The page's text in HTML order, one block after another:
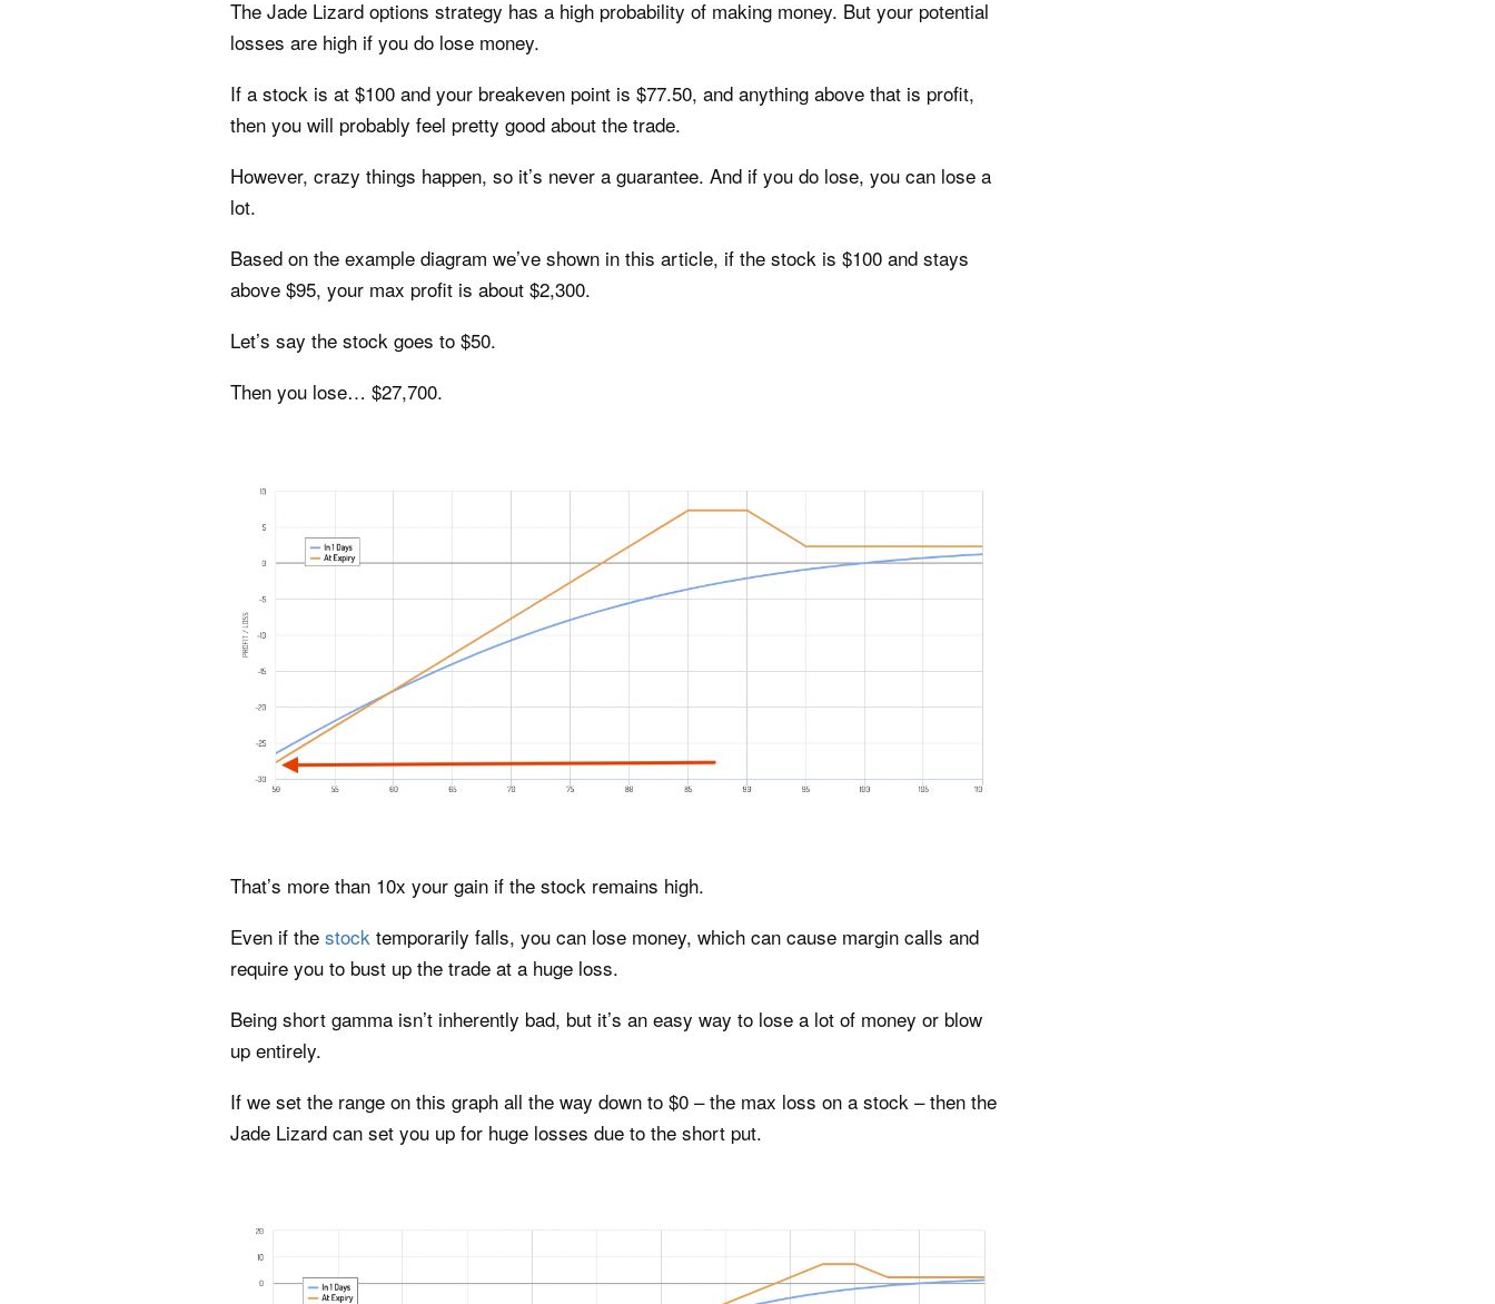
The Jade Lizard options strategy has a high probability of making money. But your potential
losses are high if you do lose money.
If a stock is at $100 and your breakeven point is $77.50, and anything above that is profit,
then you will probably feel pretty good about the trade.
However, crazy things happen, so it’s never a guarantee. And if you do lose, you can lose a
lot.
Based on the example diagram we’ve shown in this article, if the stock is $100 and stays
above $95, your max profit is about $2,300.
Let’s say the stock goes to $50.
Then you lose… $27,700.
That’s more than 10x your gain if the stock remains high.
Even if the stock temporarily falls, you can lose money, which can cause margin calls and
require you to bust up the trade at a huge loss.
Being short gamma isn’t inherently bad, but it’s an easy way to lose a lot of money or blow
up entirely.
If we set the range on this graph all the way down to $0 – the max loss on a stock – then the
Jade Lizard can set you up for huge losses due to the short put.